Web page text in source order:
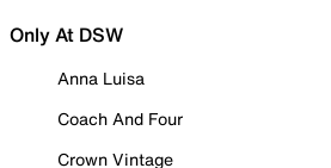
Only At DSW
Anna Luisa
Coach And Four
Crown Vintage